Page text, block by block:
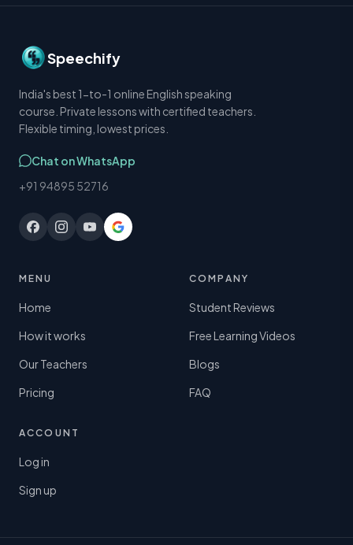
Speechify
India's best 1-to-1 online English speaking
course. Private lessons with certified teachers.
Flexible timing, lowest prices.
Chat on WhatsApp
+91 94895 52716
MENU
Home
How it works
Our Teachers
Pricing
COMPANY
Student Reviews
Free Learning Videos
Blogs
FAQ
ACCOUNT
Log in
Sign up